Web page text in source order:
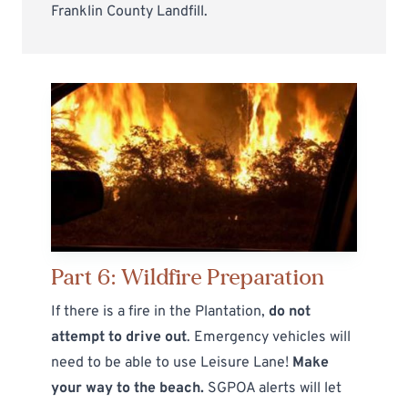
Franklin County Landfill.
Part 6: Wildfire Preparation
If there is a fire in the Plantation, do not
attempt to drive out. Emergency vehicles will
need to be able to use Leisure Lane! Make
your way to the beach. SGPOA alerts will let